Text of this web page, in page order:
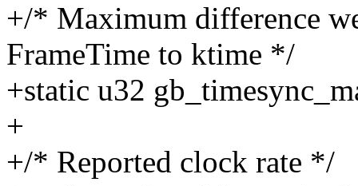
+/* Maximum difference
FrameTime to ktime */
+static u32
+
+/* Reported clock rate */